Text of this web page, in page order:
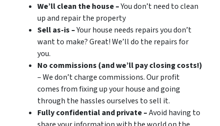
We’ll clean the house –You don’t need to clean
up and repair the property
Sell as-is –Your house needs repairs you don’t
want to make? Great! We’ll do the repairs for
you.
No commissions (and we’ll pay closing costs!)
– We don’t charge commissions. Our profit
comes from fixing up your house and going
through the hassles ourselves to sell it.
Fully confidential and private –Avoid having to